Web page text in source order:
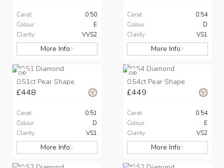
Carat
0.50
Colour
E
Clarity
VVS2
More Info
Carat
0.54
Colour
D
Clarity
VS1
More Info
CVD
0.51ct Pear Shape
£448
Carat
0.51
Colour
D
Clarity
VS1
More Info
CVD
0.54ct Pear Shape
£449
Carat
0.54
Colour
E
Clarity
VS2
More Info